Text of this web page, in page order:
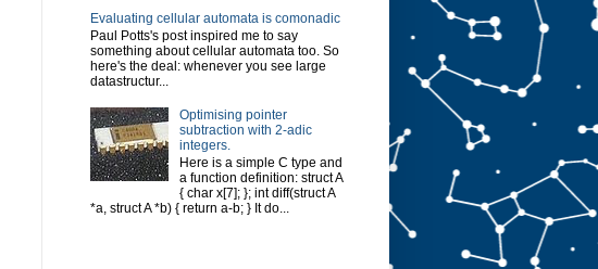
Evaluating cellular automata is comonadic
Paul Potts's post inspired me to say
something about cellular automata too. So
here's the deal: whenever you see large
datastructur...
Optimising pointer
subtraction with 2-adic
integers.
Here is a simple C type and
a function definition: struct A
{ char x[7]; }; int diff(struct A
*a, struct A *b) { return a-b; } It do...